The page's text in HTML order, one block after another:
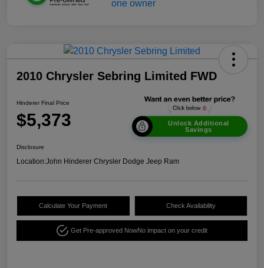
2010 Chrysler Sebring Limited FWD
Hinderer Final Price
$5,373
Unlock Additional
Savings
Disclosure
Location:John Hinderer Chrysler Dodge Jeep Ram
Calculate Your Payment Check Availability
Get Pre-approved NowNo impact on your credit